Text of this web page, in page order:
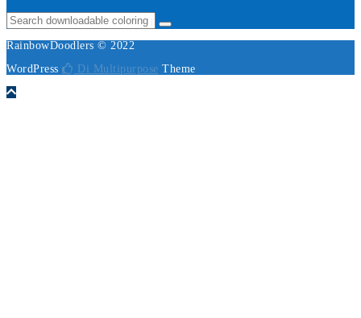
RainbowDoodlers © 2022
WordPress
Di Multipurpose Theme